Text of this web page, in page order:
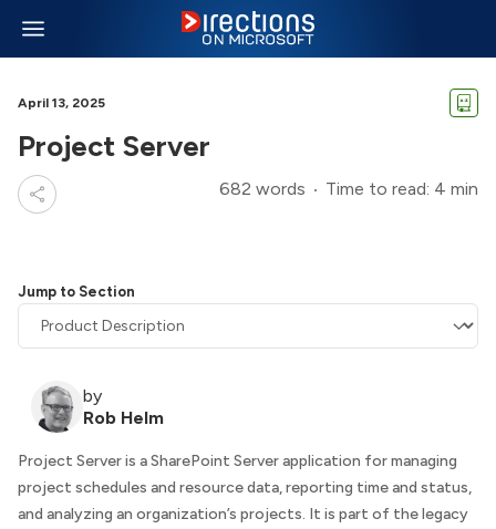
April 13, 2025
Project Server
682 words Time to read: 4 min
Jump to Section
by
Rob Helm
Project Server is a SharePoint Server application for managing
project schedules and resource data, reporting time and status,
and analyzing an organization’s projects. It is part of the legacy